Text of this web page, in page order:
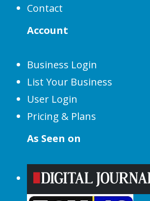
Contact
Account
Business Login
List Your Business
User Login
Pricing & Plans
As Seen on